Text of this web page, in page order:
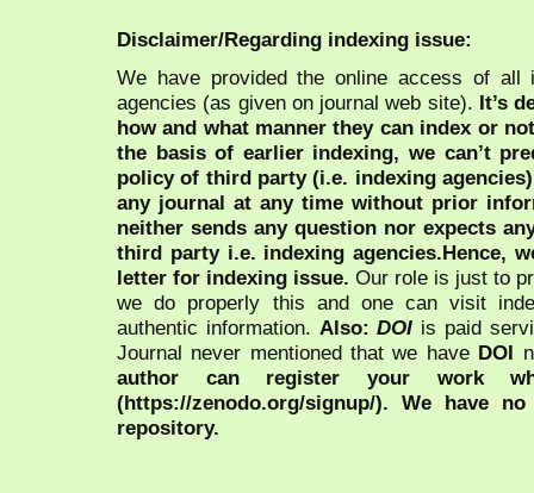
Disclaimer/Regarding indexing issue:
We have provided the online access of all
agencies (as given on journal web site). It’s
how and what manner they can index or
the basis of earlier indexing, we can’t
policy of third party (i.e. indexing
any journal at any time without prior
neither sends any question nor expects
third party i.e. indexing agencies.Hence,
letter for indexing issue. Our role is just to
we do properly this and one can visit
authentic information. Also:DOI is paid
Journal never mentioned that we have DOI
author can register your work
(https://zenodo.org/signup/). We have
repository.